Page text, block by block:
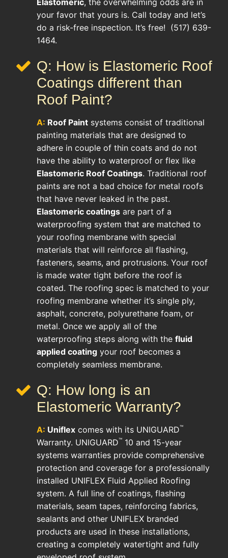
your favor that yours is. Call today and let’s
do a risk-free inspection. It’s free! (517) 639-
1464.
Q: How is Elastomeric Roof
Coatings different than
Roof Paint?
A: Roof Paint systems consist of traditional
painting materials that are designed to
adhere in couple of thin coats and do not
have the ability to waterproof or flex like
Elastomeric Roof Coatings. Traditional roof
paints are not a bad choice for metal roofs
that have never leaked in the past.
Elastomeric coatings are part of a
waterproofing system that are matched to
your roofing membrane with special
materials that will reinforce all flashing,
fasteners, seams, and protrusions. Your roof
is made water tight before the roof is
coated. The roofing spec is matched to your
roofing membrane whether it’s single ply,
asphalt, concrete, polyurethane foam, or
metal. Once we apply all of the
waterproofing steps along with the fluid
applied coating your roof becomes a
completely seamless membrane.
Q: How long is an
Elastomeric Warranty?
A: Uniflex comes with its UNIGUARD™
Warranty. UNIGUARD™ 10 and 15-year
systems warranties provide comprehensive
protection and coverage for a professionally
installed UNIFLEX Fluid Applied Roofing
system. A full line of coatings, flashing
materials, seam tapes, reinforcing fabrics,
sealants and other UNIFLEX branded
products are used in these installations,
creating a completely watertight and fully